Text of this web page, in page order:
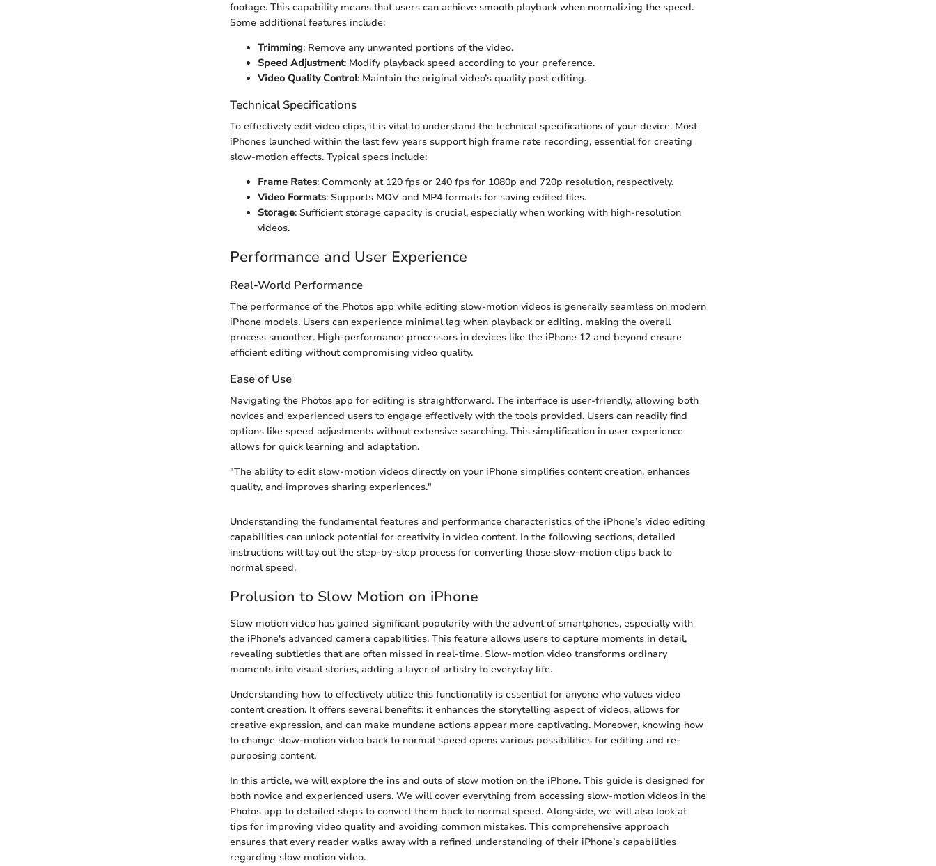
footage. This capability means that users can achieve smooth playback when normalizing the speed.
Some additional features include:
Trimming: Remove any unwanted portions of the video.
Speed Adjustment: Modify playback speed according to your preference.
Video Quality Control: Maintain the original video’s quality post editing.
Technical Specifications
To effectively edit video clips, it is vital to understand the technical specifications of your device. Most
iPhones launched within the last few years support high frame rate recording, essential for creating
slow-motion effects. Typical specs include:
Frame Rates: Commonly at 120 fps or 240 fps for 1080p and 720p resolution, respectively.
Video Formats: Supports MOV and MP4 formats for saving edited files.
Storage: Sufficient storage capacity is crucial, especially when working with high-resolution
videos.
Performance and User Experience
Real-World Performance
The performance of the Photos app while editing slow-motion videos is generally seamless on modern
iPhone models. Users can experience minimal lag when playback or editing, making the overall
process smoother. High-performance processors in devices like the iPhone 12 and beyond ensure
efficient editing without compromising video quality.
Ease of Use
Navigating the Photos app for editing is straightforward. The interface is user-friendly, allowing both
novices and experienced users to engage effectively with the tools provided. Users can readily find
options like speed adjustments without extensive searching. This simplification in user experience
allows for quick learning and adaptation.
"The ability to edit slow-motion videos directly on your iPhone simplifies content creation, enhances
quality, and improves sharing experiences."
Understanding the fundamental features and performance characteristics of the iPhone’s video editing
capabilities can unlock potential for creativity in video content. In the following sections, detailed
instructions will lay out the step-by-step process for converting those slow-motion clips back to
normal speed.
Prolusion to Slow Motion on iPhone
Slow motion video has gained significant popularity with the advent of smartphones, especially with
the iPhone's advanced camera capabilities. This feature allows users to capture moments in detail,
revealing subtleties that are often missed in real-time. Slow-motion video transforms ordinary
moments into visual stories, adding a layer of artistry to everyday life.
Understanding how to effectively utilize this functionality is essential for anyone who values video
content creation. It offers several benefits: it enhances the storytelling aspect of videos, allows for
creative expression, and can make mundane actions appear more captivating. Moreover, knowing how
to change slow-motion video back to normal speed opens various possibilities for editing and re-
purposing content.
In this article, we will explore the ins and outs of slow motion on the iPhone. This guide is designed for
both novice and experienced users. We will cover everything from accessing slow-motion videos in the
Photos app to detailed steps to convert them back to normal speed. Alongside, we will also look at
tips for improving video quality and avoiding common mistakes. This comprehensive approach
ensures that every reader walks away with a refined understanding of their iPhone’s capabilities
regarding slow motion video.